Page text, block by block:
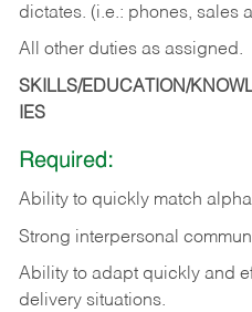
dictates. (i.e.: phones, sales
All other duties as assigned.
SKILLS/EDUCATION/
IES
Required:
Ability to quickly match
Strong interpersonal
Ability to adapt quickly and
delivery situations.